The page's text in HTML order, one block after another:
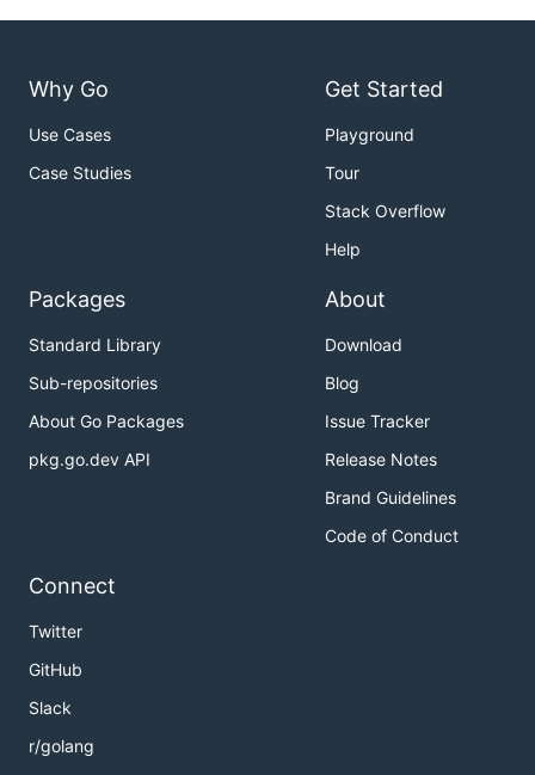
Why Go
Use Cases
Case Studies
Get Started
Playground
Tour
Stack Overflow
Help
Packages
Standard Library
Sub-repositories
About Go Packages
pkg.go.dev API
About
Download
Blog
Issue Tracker
Release Notes
Brand Guidelines
Code of Conduct
Connect
Twitter
GitHub
Slack
r/golang